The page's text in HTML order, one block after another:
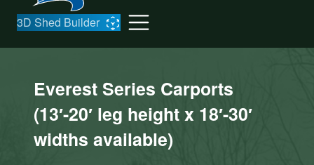
3D Shed Builder
Everest Series Carports
(13′-20′ leg height x 18′-30′
widths available)